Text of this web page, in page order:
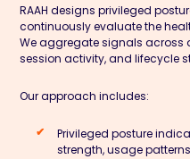
RAAH designs privileged
continuously evaluate the
We aggregate signals across
session activity, and lifecycle
Our approach includes:
Privileged posture
strength, usage